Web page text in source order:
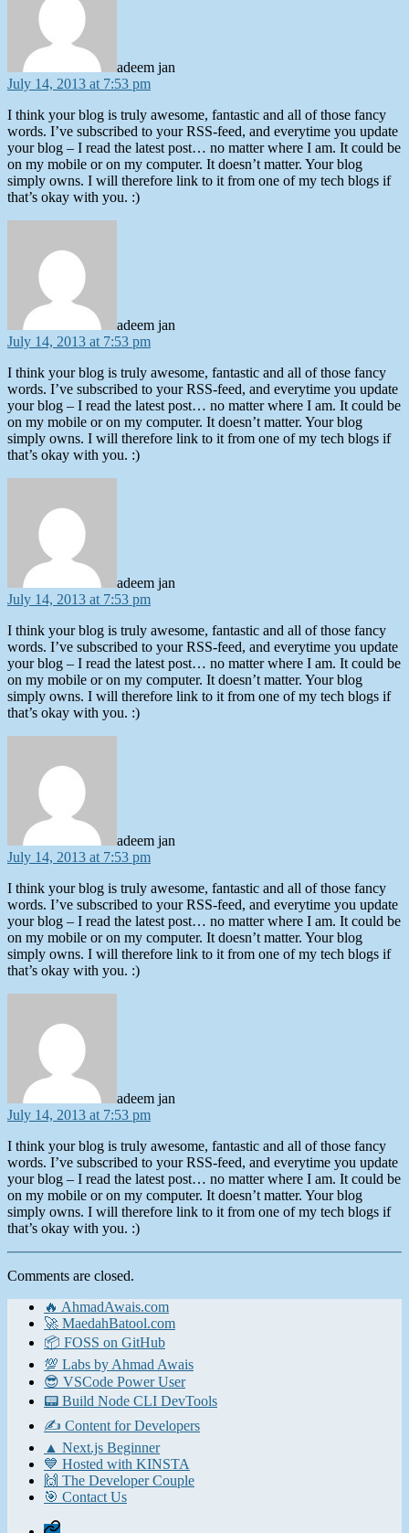
adeem jan
July 14, 2013 at 7:53 pm
I think your blog is truly awesome, fantastic and all of those fancy
words. I’ve subscribed to your RSS-feed, and everytime you update
your blog – I read the latest post… no matter where I am. It could be
on my mobile or on my computer. It doesn’t matter. Your blog
simply owns. I will therefore link to it from one of my tech blogs if
that’s okay with you. :)
adeem jan
July 14, 2013 at 7:53 pm
I think your blog is truly awesome, fantastic and all of those fancy
words. I’ve subscribed to your RSS-feed, and everytime you update
your blog – I read the latest post… no matter where I am. It could be
on my mobile or on my computer. It doesn’t matter. Your blog
simply owns. I will therefore link to it from one of my tech blogs if
that’s okay with you. :)
adeem jan
July 14, 2013 at 7:53 pm
I think your blog is truly awesome, fantastic and all of those fancy
words. I’ve subscribed to your RSS-feed, and everytime you update
your blog – I read the latest post… no matter where I am. It could be
on my mobile or on my computer. It doesn’t matter. Your blog
simply owns. I will therefore link to it from one of my tech blogs if
that’s okay with you. :)
adeem jan
July 14, 2013 at 7:53 pm
I think your blog is truly awesome, fantastic and all of those fancy
words. I’ve subscribed to your RSS-feed, and everytime you update
your blog – I read the latest post… no matter where I am. It could be
on my mobile or on my computer. It doesn’t matter. Your blog
simply owns. I will therefore link to it from one of my tech blogs if
that’s okay with you. :)
adeem jan
July 14, 2013 at 7:53 pm
I think your blog is truly awesome, fantastic and all of those fancy
words. I’ve subscribed to your RSS-feed, and everytime you update
your blog – I read the latest post… no matter where I am. It could be
on my mobile or on my computer. It doesn’t matter. Your blog
simply owns. I will therefore link to it from one of my tech blogs if
that’s okay with you. :)
Comments are closed.
🔥 AhmadAwais.com
🚀 MaedahBatool.com
📦 FOSS on GitHub
💯 Labs by Ahmad Awais
😎 VSCode Power User
📟 Build Node CLI DevTools
✍️ Content for Developers
▲ Next.js Beginner
💙 Hosted with KINSTA
🙌 The Developer Couple
🎯 Contact Us
Home